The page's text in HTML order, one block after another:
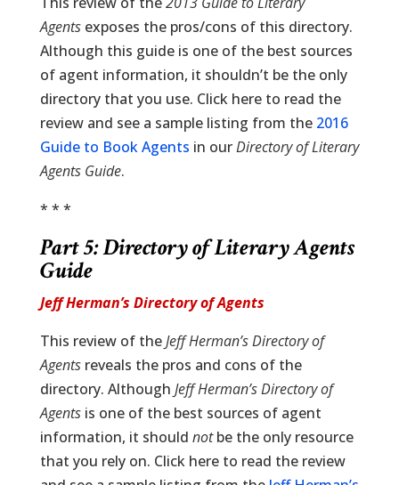
Agentsexposes the pros/cons of this directory.
Although this guide is one of the best sources
of agent information, it shouldn’t be the only
directory that you use. Click here to read the
review and see a sample listing from the 2016
Guide to Book Agents in ourDirectory of Literary
Agents Guide.
* * *
Part 5:Directory of Literary Agents
Guide
Jeff Herman’s Directory of Agents
This review of theJeff Herman’s Directory of
Agentsreveals the pros and cons of the
directory. Although Jeff Herman’s Directory of
Agentsis one of the best sources of agent
information, it should notbe the only resource
that you rely on. Click here to read the review